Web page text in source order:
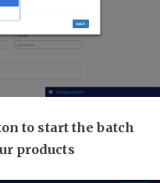
to start the batch
products